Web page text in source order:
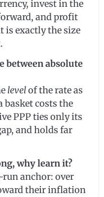
invest in the
and profit
is exactly the size
between absolute
levelof the rate as
basket costs the
PPP ties only its
and holds far
why learn it?
run anchor: over
their inflation